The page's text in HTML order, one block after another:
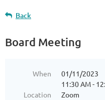
Back
Board Meeting
When
01/11/2023
11:30 AM -
Location
Zoom